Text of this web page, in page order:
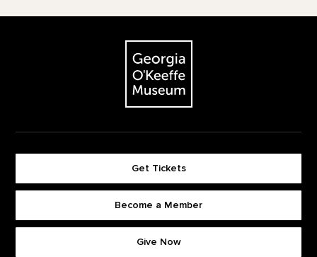
The Georgia O'Keeffe Museum
Get Tickets
Become a Member
Give Now